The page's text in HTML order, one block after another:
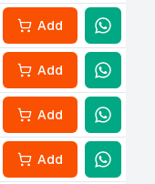
Add
Add
Add
Add